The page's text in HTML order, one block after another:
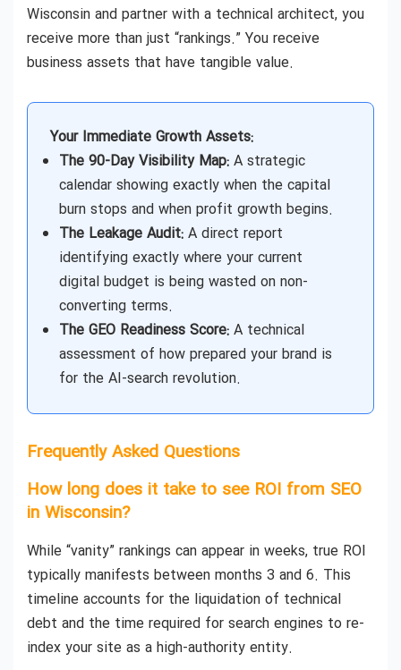
Wisconsin and partner with a technical architect, you
receive more than just “rankings.” You receive
business assets that have tangible value.
Your Immediate Growth Assets:
The 90-Day Visibility Map: A strategic
calendar showing exactly when the capital
burn stops and when profit growth begins.
The Leakage Audit: A direct report
identifying exactly where your current
digital budget is being wasted on non-
converting terms.
The GEO Readiness Score: A technical
assessment of how prepared your brand is
for the AI-search revolution.
Frequently Asked Questions
How long does it take to see ROI from SEO
in Wisconsin?
While “vanity” rankings can appear in weeks, true ROI
typically manifests between months 3 and 6. This
timeline accounts for the liquidation of technical
debt and the time required for search engines to re-
index your site as a high-authority entity.